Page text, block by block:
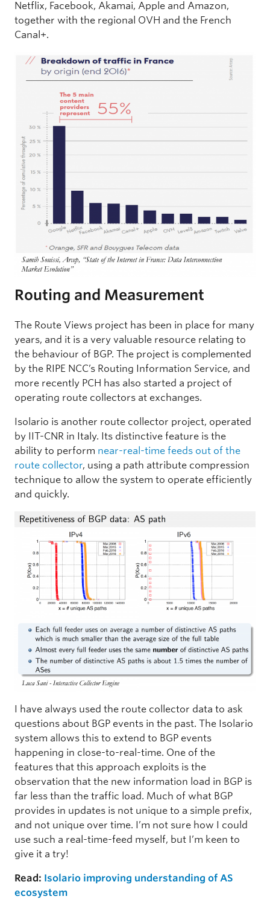
Netflix, Facebook, Akamai, Apple and Amazon,
together with the regional OVH and the French
Canal+.
Routing and Measurement
The Route Views project has been in place for many
years, and it is a very valuable resource relating to
the behaviour of BGP. The project is complemented
by the RIPE NCC’s Routing Information Service, and
more recently PCH has also started a project of
operating route collectors at exchanges.
Isolario is another route collector project, operated
by IIT-CNR in Italy. Its distinctive feature is the
ability to perform near-real-time feeds out of the
route collector, using a path attribute compression
technique to allow the system to operate efficiently
and quickly.
I have always used the route collector data to ask
questions about BGP events in the past. The Isolario
system allows this to extend to BGP events
happening in close-to-real-time. One of the
features that this approach exploits is the
observation that the new information load in BGP is
far less than the traffic load. Much of what BGP
provides in updates is not unique to a simple prefix,
and not unique over time. I’m not sure how I could
use such a real-time-feed myself, but I’m keen to
give it a try!
Read: Isolario improving understanding of AS
ecosystem